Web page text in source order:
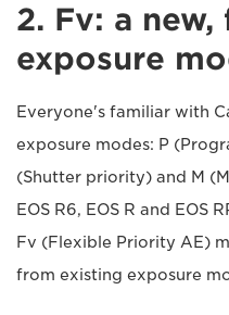
2. Fv: a
exposure
Everyone's familiar with
exposure modes: P
(Shutter priority) and M
EOS R6, EOS R and EOS
Fv (Flexible Priority AE)
from existing exposure